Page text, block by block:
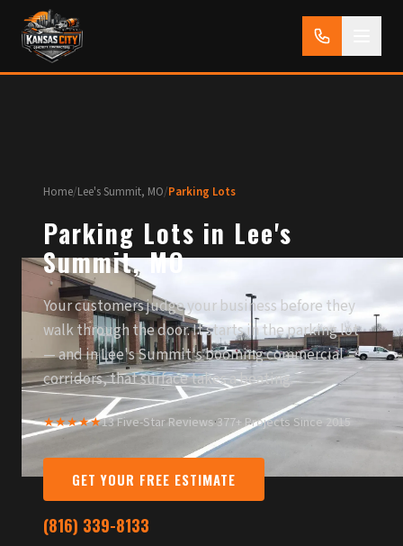
Home/Lee's Summit, MO/Parking Lots
Parking Lots in Lee's
Summit, MO
Your customers judge your business before they
walk through the door. It starts in the parking lot
— and in Lee's Summit's booming commercial
corridors, that surface takes a beating.
★★★★★13 Five-Star Reviews·377+ Projects Since 2015
GET YOUR FREE ESTIMATE
(816) 339-8133